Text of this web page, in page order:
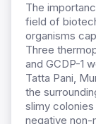
The
field of
organisms
Three
and GCDP-1
Tatta Pani,
the
slimy
negative non-